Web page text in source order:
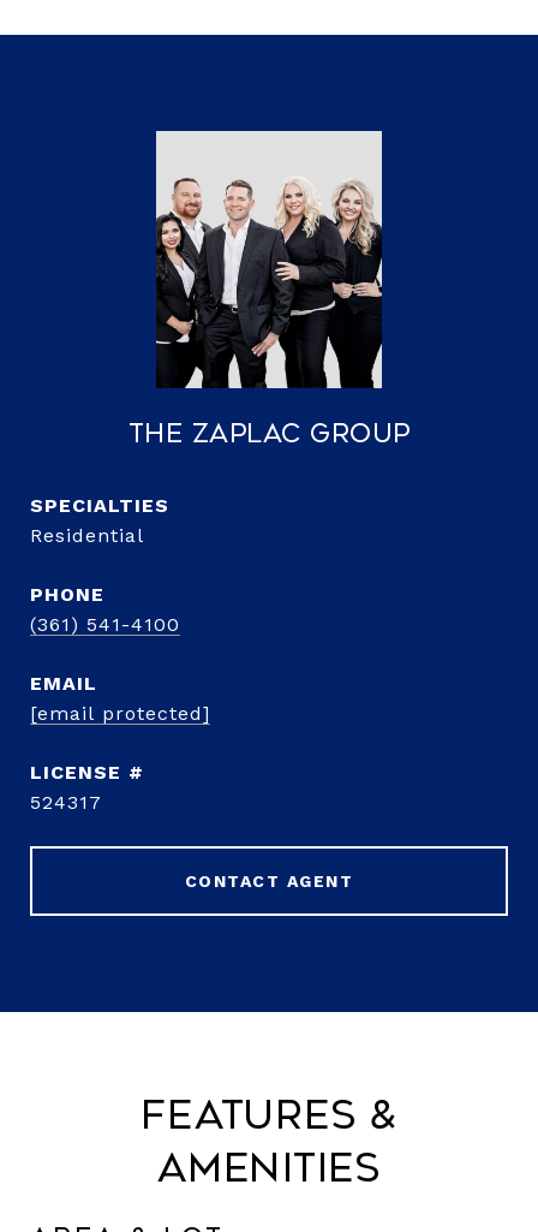
The Zaplac Group
Residential
PHONE
(361) 541-4100
EMAIL
[email protected]
524317
CONTACT AGENT
Features &
Amenities